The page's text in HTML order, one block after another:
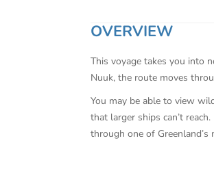
OVERVIEW
This voyage takes you into
Nuuk, the route moves
You may be able to view
that larger ships can’t
through one of